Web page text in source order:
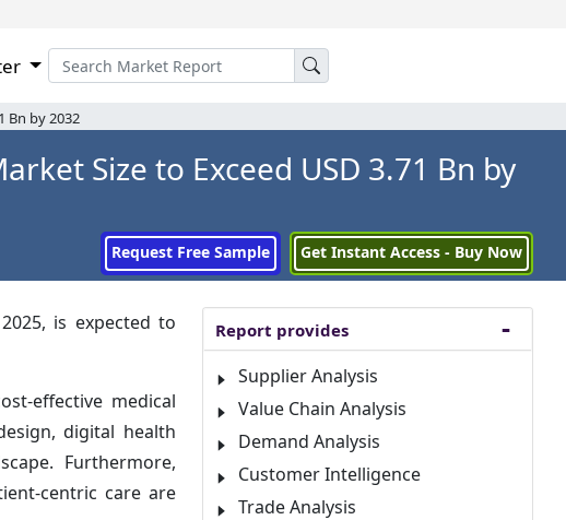
Bn by 2032
Size to Exceed USD 3.71 Bn by
Request Free Sample Get Instant Access - Buy Now
is expected to
effective medical
digital health
Furthermore,
centric care are
Report provides
Supplier Analysis
Value Chain Analysis
Demand Analysis
Customer Intelligence
Trade Analysis